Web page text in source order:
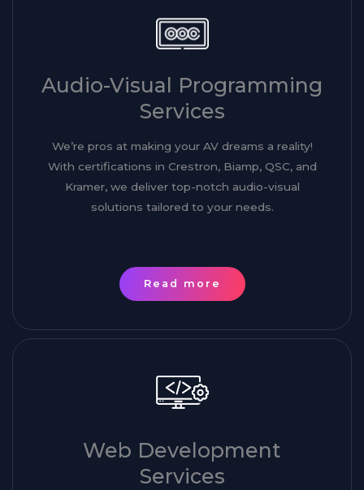
Audio-Visual Programming
Services
We’re pros at making your AV dreams a reality!
With certifications in Crestron, Biamp, QSC, and
Kramer, we deliver top-notch audio-visual
solutions tailored to your needs.
Read more
Web Development
Services